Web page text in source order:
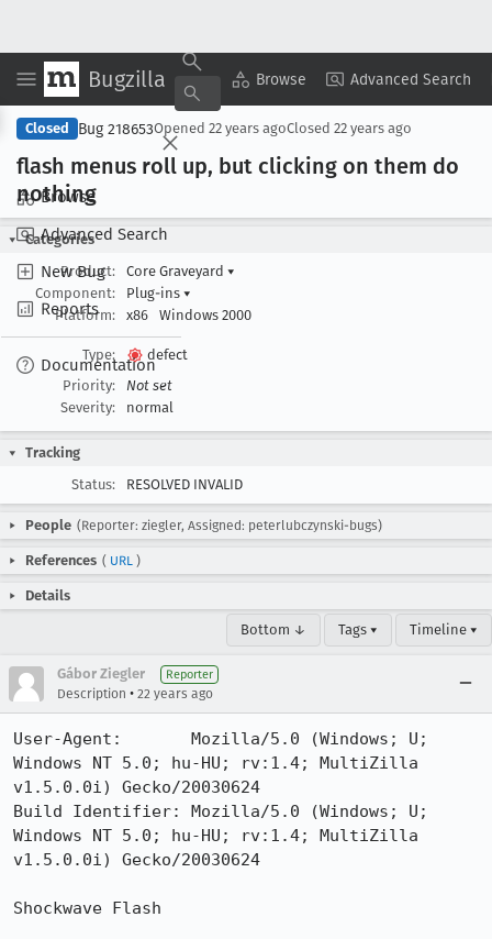
Bugzilla Browse Advanced Search
Browse
Advanced Search
New Bug
Reports
Documentation
Copy Summary ▾ View ▾
Closed Bug 218653Opened 22 years agoClosed 22 years ago
flash menus roll up, but clicking on them do
nothing
Categories
Product:
Core Graveyard ▾
Component:
Plug-ins ▾
Platform:
x86 Windows 2000
Type:
defect
Priority:
Not set
Severity:
normal
Tracking
Status:
RESOLVED INVALID
People (Reporter: ziegler, Assigned: peterlubczynski-bugs)
References ( URL )
Details
Bottom ↓ Tags ▾ Timeline ▾
Gábor Ziegler Reporter
Description • 22 years ago
User-Agent:       Mozilla/5.0 (Windows; U;
Windows NT 5.0; hu-HU; rv:1.4; MultiZilla
v1.5.0.0i) Gecko/20030624
Build Identifier: Mozilla/5.0 (Windows; U;
Windows NT 5.0; hu-HU; rv:1.4; MultiZilla
v1.5.0.0i) Gecko/20030624
Shockwave Flash